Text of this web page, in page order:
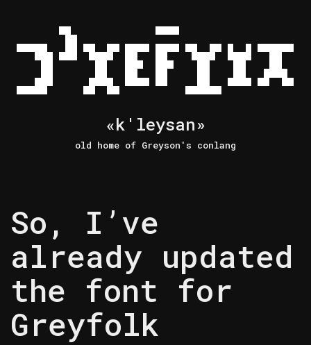
to
«k'leysan»
old home of Greyson's conlang
So, I’ve
already updated
the font for
Greyfolk